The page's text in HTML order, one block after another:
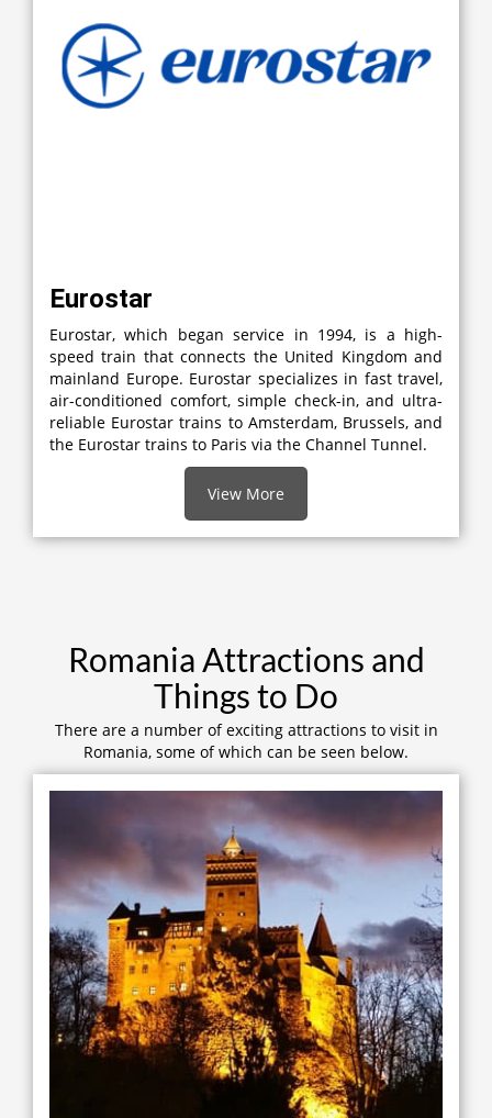
Eurostar
Eurostar, which began service in 1994, is a high-
speed train that connects the United Kingdom and
mainland Europe. Eurostar specializes in fast travel,
air-conditioned comfort, simple check-in, and ultra-
reliable Eurostar trains to Amsterdam, Brussels, and
the Eurostar trains to Paris via the Channel Tunnel.
View More
Romania Attractions and
Things to Do
There are a number of exciting attractions to visit in
Romania, some of which can be seen below.